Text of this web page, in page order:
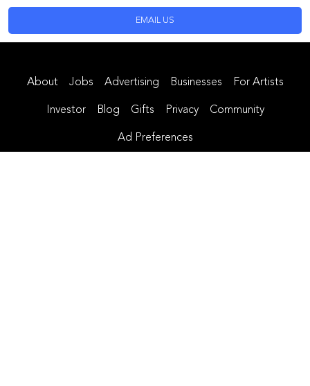
EMAIL US
About Jobs Advertising Businesses For Artists
Investor Blog Gifts Privacy Community
Ad Preferences